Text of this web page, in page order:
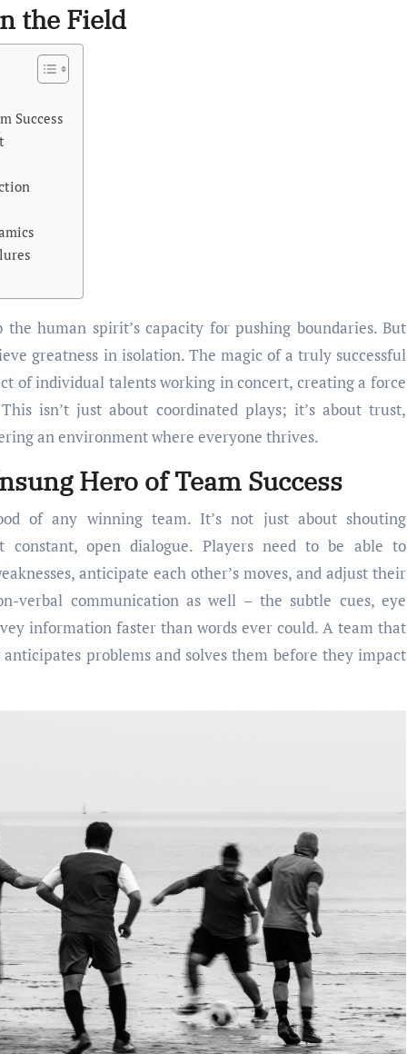
the Field
Success
greatness in isolation. The magic of a truly successful
of individual talents working in concert, creating a force
isn’t just about coordinated plays; it’s about trust,
an environment where everyone thrives.
Hero of Team Success
of any winning team. It’s not just about shouting
constant, open dialogue. Players need to be able to
anticipate each other’s moves, and adjust their
verbal communication as well – the subtle cues, eye
information faster than words ever could. A team that
problems and solves them before they impact